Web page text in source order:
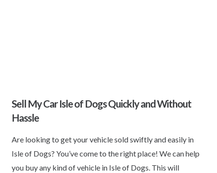
Sell My Car Isle of Dogs Quickly and Without
Hassle
Are looking to get your vehicle sold swiftly and easily in
Isle of Dogs? You’ve come to the right place! We can help
you buy any kind of vehicle in Isle of Dogs. This will